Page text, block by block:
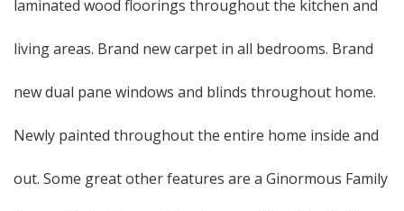
laminated wood floorings throughout the kitchen and
living areas. Brand new carpet in all bedrooms. Brand
new dual pane windows and blinds throughout home.
Newly painted throughout the entire home inside and
out. Some great other features are a Ginormous Family